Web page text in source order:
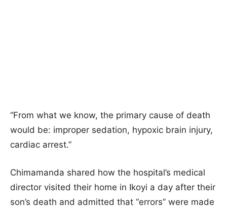
“From what we know, the primary cause of death
would be: improper sedation, hypoxic brain injury,
cardiac arrest.”
Chimamanda shared how the hospital’s medical
director visited their home in Ikoyi a day after their
son’s death and admitted that “errors” were made